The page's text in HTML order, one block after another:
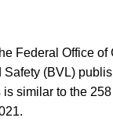
Federal Office of
Safety (BVL)
similar to the